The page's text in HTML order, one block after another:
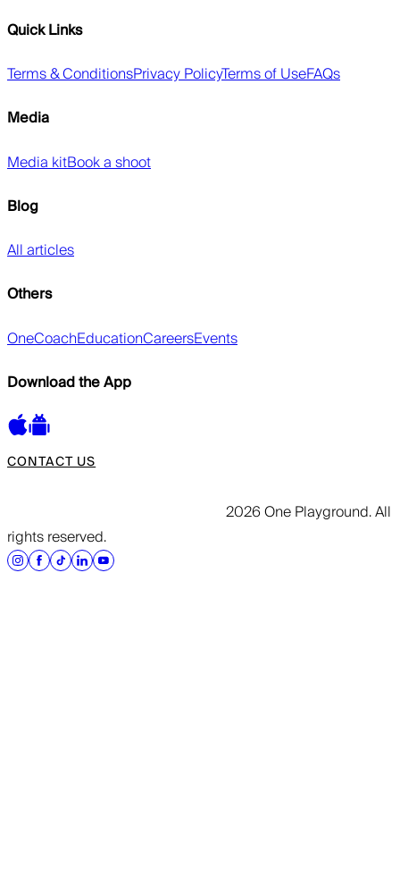
Quick Links
Terms & ConditionsPrivacy PolicyTerms of UseFAQs
Media
Media kitBook a shoot
Blog
All articles
Others
OneCoachEducationCareersEvents
Download the App
CONTACT US
2026 One Playground. All
rights reserved.